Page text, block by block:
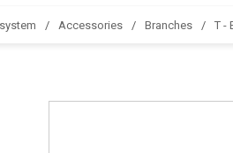
Accessories Branches T -